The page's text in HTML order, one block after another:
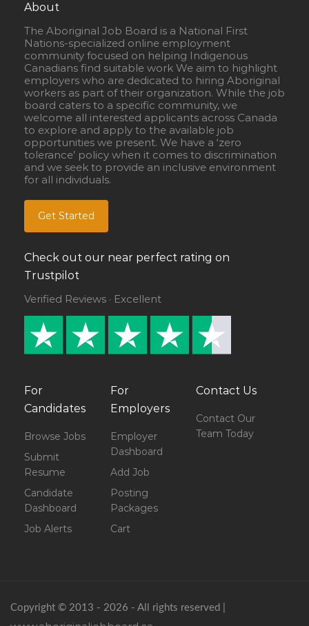
About
The Aboriginal Job Board is a National First
Nations-specialized online employment
community focused on helping Indigenous
Canadians find suitable work We aim to highlight
employers who are dedicated to hiring Aboriginal
workers as part of their organization. While the job
board caters to a specific community, we
welcome all interested applicants across Canada
to explore and apply to the available job
opportunities we present. We have a ‘zero
tolerance’ policy when it comes to discrimination
and we seek to provide an inclusive environment
for all individuals.
Get Started
Check out our near perfect rating on
Trustpilot
Verified Reviews · Excellent
For
Candidates
Browse Jobs
Submit
Resume
Candidate
Dashboard
Job Alerts
For
Employers
Employer
Dashboard
Add Job
Posting
Packages
Cart
Contact Us
Contact Our
Team Today
Copyright © 2013 - 2026 - All rights reserved |